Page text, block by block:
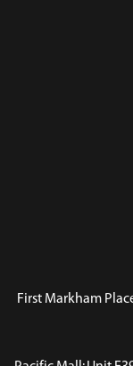
First Markham